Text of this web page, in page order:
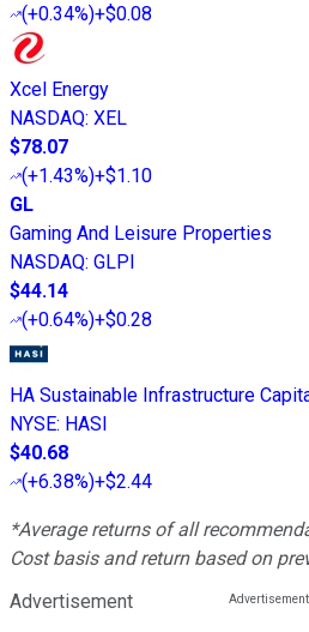
(+0.34%)+$0.08
Xcel Energy
NASDAQ: XEL
$78.07
(+1.43%)+$1.10
GL
Gaming And Leisure Properties
NASDAQ: GLPI
$44.14
(+0.64%)+$0.28
HA Sustainable Infrastructure
NYSE: HASI
$40.68
(+6.38%)+$2.44
*Average returns of all
Cost basis and return based on
Advertisement